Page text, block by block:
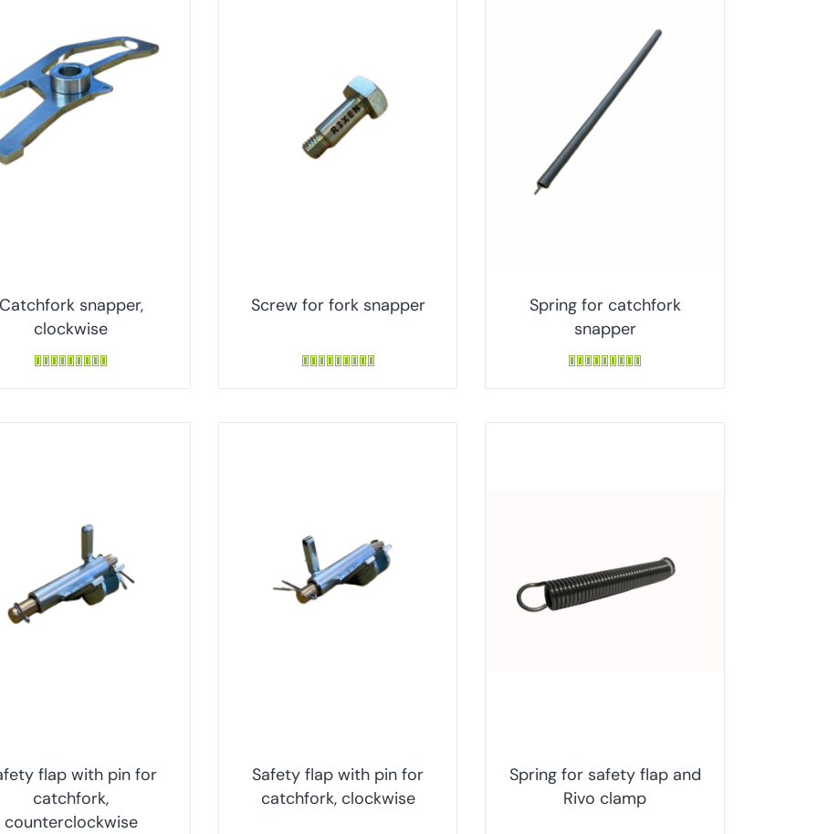
snapper,
clockwise
Screw for fork snapper
Spring for catchfork
snapper
flap with pin for
catchfork,
counterclockwise
Safety flap with pin for
catchfork, clockwise
Spring for safety flap and
Rivo clamp